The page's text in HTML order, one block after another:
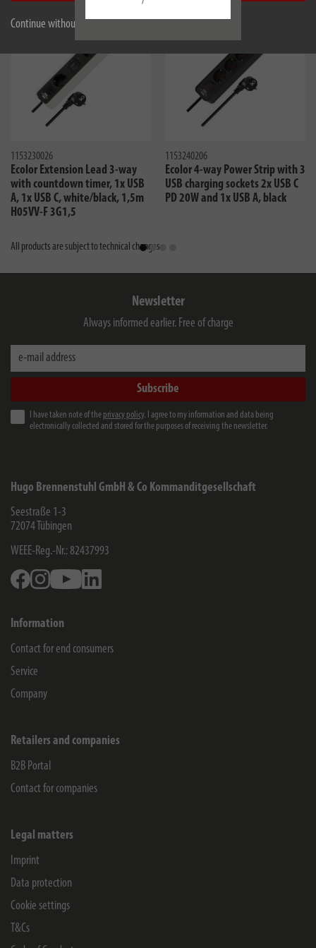
Continue without accepting
1153230026
Ecolor Extension Lead 3-way
with countdown timer, 1x USB
A, 1x USB C, white/black, 1,5m
H05VV-F 3G1,5
1153240206
Ecolor 4-way Power Strip with 3
USB charging sockets 2x USB C
PD 20W and 1x USB A, black
All products are subject to technical changes
Newsletter
Always informed earlier. Free of charge
e-mail address
Subscribe
I have taken note of the privacy policy. I agree to my information and data being
electronically collected and stored for the purposes of receiving the newsletter.
Hugo Brennenstuhl GmbH & Co Kommanditgesellschaft
Seestraße 1-3
72074 Tübingen
WEEE-Reg.-Nr.: 82437993
FacebookInstagramYoutube
Information
Contact for end consumers
Service
Company
Retailers and companies
B2B Portal
Contact for companies
Legal matters
Imprint
Data protection
Cookie settings
T&Cs